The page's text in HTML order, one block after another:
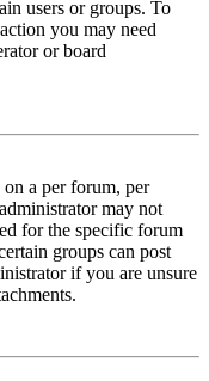
users or groups. To
you may need
or board
on a per forum, per
may not
for the specific forum
groups can post
if you are unsure